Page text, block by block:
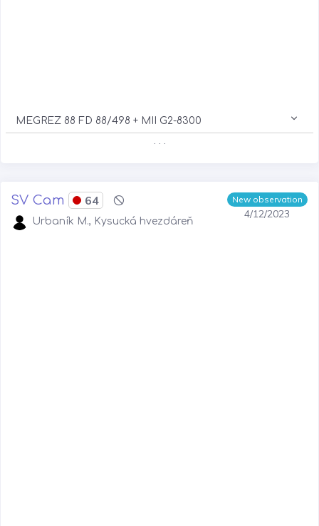
MEGREZ 88 FD 88/498 + MII G2-8300
. . .
New observation
4/12/2023
SV Cam 64
Urbaník M., Kysucká hvezdáreň